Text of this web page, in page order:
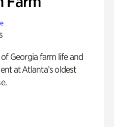
Georgia farm life and
at Atlanta’s oldest